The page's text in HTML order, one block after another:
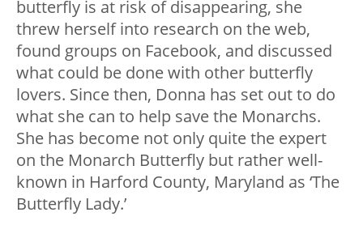
butterfly is at risk of disappearing, she
threw herself into research on the web,
found groups on Facebook, and discussed
what could be done with other butterfly
lovers. Since then, Donna has set out to do
what she can to help save the Monarchs.
She has become not only quite the expert
on the Monarch Butterfly but rather well-
known in Harford County, Maryland as ‘The
Butterfly Lady.’